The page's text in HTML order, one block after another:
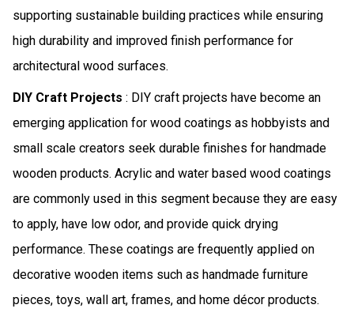
supporting sustainable building practices while ensuring
high durability and improved finish performance for
architectural wood surfaces.
DIY Craft Projects : DIY craft projects have become an
emerging application for wood coatings as hobbyists and
small scale creators seek durable finishes for handmade
wooden products. Acrylic and water based wood coatings
are commonly used in this segment because they are easy
to apply, have low odor, and provide quick drying
performance. These coatings are frequently applied on
decorative wooden items such as handmade furniture
pieces, toys, wall art, frames, and home décor products.